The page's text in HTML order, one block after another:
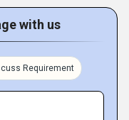
with us
Requirement